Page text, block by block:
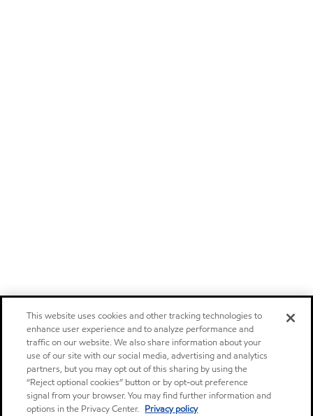
This website uses cookies and other tracking technologies to
enhance user experience and to analyze performance and
traffic on our website. We also share information about your
use of our site with our social media, advertising and analytics
partners, but you may opt out of this sharing by using the
“Reject optional cookies” button or by opt-out preference
signal from your browser. You may find further information and
options in the Privacy Center. Privacy policy